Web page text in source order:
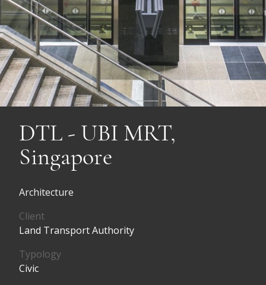
DTL - UBI MRT,
Singapore
Architecture
Client
Land Transport Authority
Typology
Civic